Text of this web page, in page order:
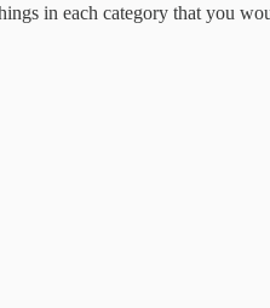
in each category that you